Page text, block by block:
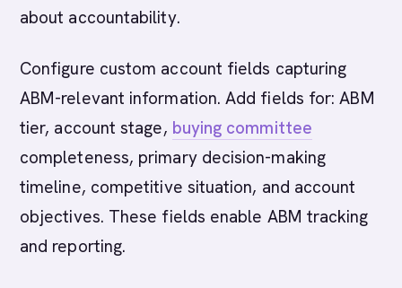
about accountability.
Configure custom account fields capturing
ABM-relevant information. Add fields for: ABM
tier, account stage, buying committee
completeness, primary decision-making
timeline, competitive situation, and account
objectives. These fields enable ABM tracking
and reporting.